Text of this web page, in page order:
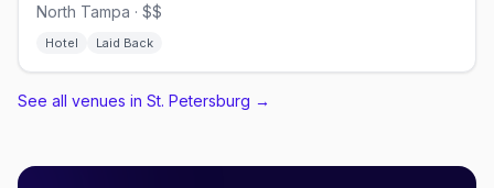
North Tampa · $$
Hotel Laid Back
See all venues in St. Petersburg →